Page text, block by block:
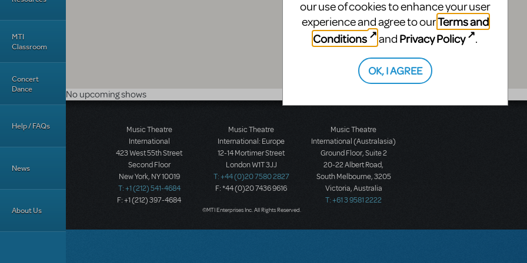
MTI
Classroom
Concert
Dance
Help / FAQs
News
About Us
No upcoming shows
Music Theatre
International
423 West 55th Street
Second Floor
New York, NY 10019
T: +1 (212) 541-4684
F: +1 (212) 397-4684
Music Theatre
International: Europe
12-14 Mortimer Street
London W1T 3JJ
T: +44 (0)20 7580 2827
F: *44 (0)20 7436 9616
Music Theatre
International (Australasia)
Ground Floor, Suite 2
20-22 Albert Road,
South Melbourne, 3205
Victoria, Australia
T: +61 3 9581 2222
©MTI Enterprises Inc. All Rights Reserved.
our use of cookies to enhance your user
experience and agree to ourTerms and
Conditions
and Privacy Policy .
OK, I AGREE